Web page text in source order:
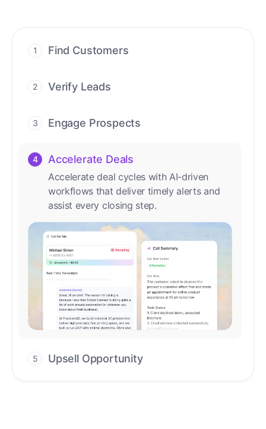
1 Find Customers
conversations.
2 Verify Leads
manual review needed.
3 Engage Prospects
emails, and social channels.
4 Accelerate Deals
Accelerate deal cycles with AI-driven
workflows that deliver timely alerts and
assist every closing step.
5 Upsell Opportunity